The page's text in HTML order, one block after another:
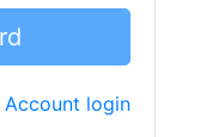
Account login